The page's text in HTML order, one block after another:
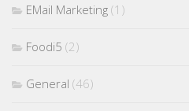
EMail Marketing (1)
Foodi5 (2)
General (46)